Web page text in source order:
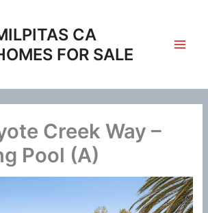
CA
FOR SALE
Creek Way –
Pool (A)